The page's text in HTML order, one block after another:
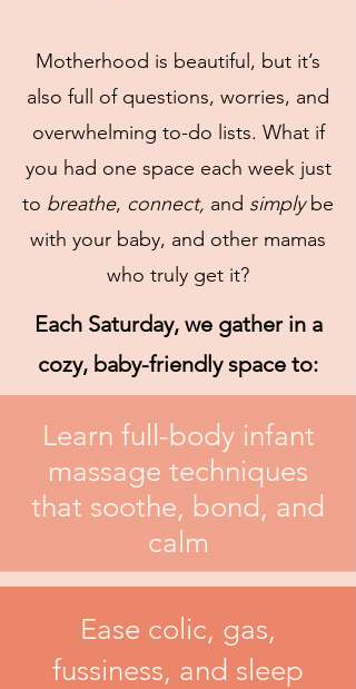
Motherhood is beautiful, but it’s
also full of questions, worries, and
overwhelming to-do lists. What if
you had one space each week just
to breathe, connect, and simplybe
with your baby, and other mamas
who truly get it?
Each Saturday, we gather in a
cozy, baby-friendly space to:
Learn full-body infant
massage techniques
that soothe, bond, and
calm
Ease colic, gas,
fussiness, and sleep